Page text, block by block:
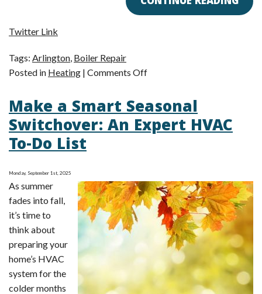
Twitter Link
Tags: Arlington, Boiler Repair
Posted in Heating | Comments Offon
Clues
of
a
of
Expert
Repair
Make a Smart Seasonal
Switchover: An Expert HVAC
To-Do List
Monday, September 1st, 2025
As summer
fades into fall,
it’s time to
think about
preparing your
home’s HVAC
system for the
colder months